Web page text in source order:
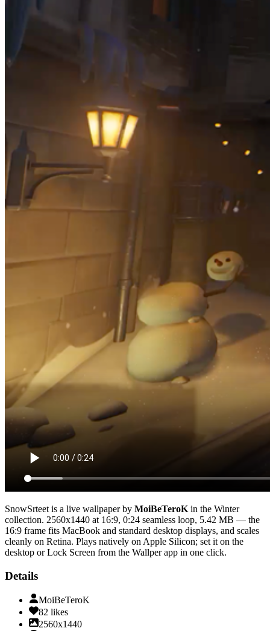
SnowSrteet is a live wallpaper by MoiBeTeroK in the Winter
collection. 2560x1440 at 16:9, 0:24 seamless loop, 5.42 MB — the
16:9 frame fits MacBook and standard desktop displays, and scales
cleanly on Retina. Plays natively on Apple Silicon; set it on the
desktop or Lock Screen from the Wallper app in one click.
Details
MoiBeTeroK
82 likes
2560x1440